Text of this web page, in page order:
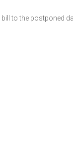
to the postponed